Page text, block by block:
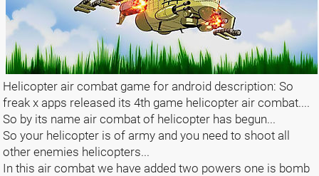
Helicopter air combat game for android description: So
freak x apps released its 4th game helicopter air combat....
So by its name air combat of helicopter has begun...
So your helicopter is of army and you need to shoot all
other enemies helicopters...
In this air combat we have added two powers one is bomb